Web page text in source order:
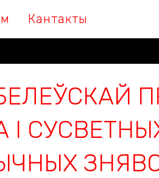
Кантакты